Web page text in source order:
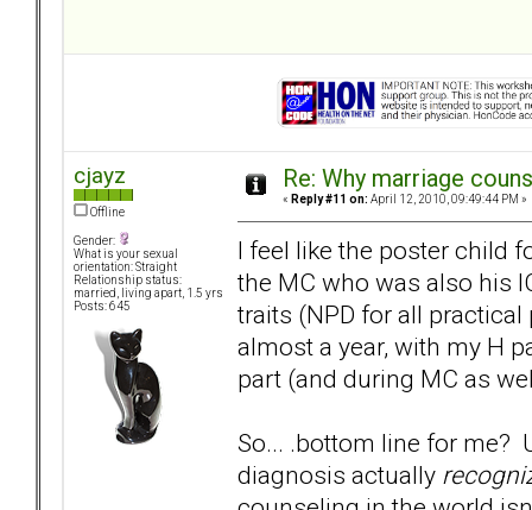
cjayz
Offline
Gender:
What is your sexual
orientation: Straight
Relationship status:
married, living apart, 1.5 yrs
Posts: 645
Re: Why marriage
« Reply #11 on: April 12, 2010, 09:49:44 PM »
I feel like the poster child
the MC who was also his
traits (NPD for all
almost a year, with my H
part (and during MC as
So... .bottom line for me?
diagnosis actually